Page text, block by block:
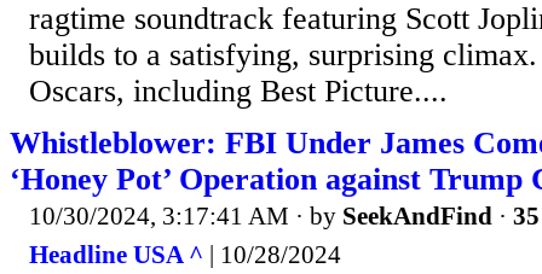
ragtime soundtrack featuring Scott
builds to a satisfying, surprising
Oscars, including Best Picture....
Whistleblower: FBI Under James
‘Honey Pot’ Operation against Trump
10/30/2024, 3:17:41 AM · by SeekAndFind ·
Headline USA ^ | 10/28/2024